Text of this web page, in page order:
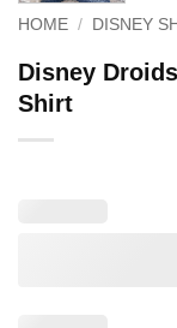
HOME / DISNEY
Disney
Shirt